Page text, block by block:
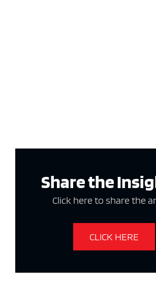
Share the
Click here to share the
CLICK HERE